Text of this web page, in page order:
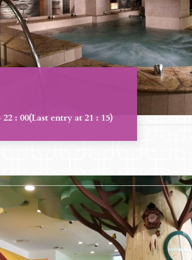
: 00(Last entry at 21 : 15)